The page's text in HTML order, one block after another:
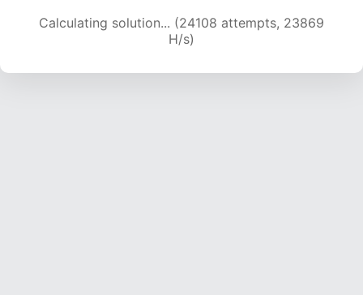
Calculating solution... (26349 attempts, 23716
H/s)